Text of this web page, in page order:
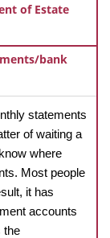
of Estate
bank
statements
of waiting a
where
Most people
it has
accounts
the